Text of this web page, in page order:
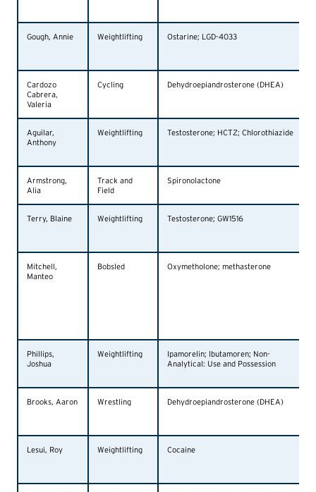
Gough, Annie Weightlifting Ostarine; LGD-4033
Cardozo
Cabrera,
Valeria
Cycling Dehydroepiandrosterone (DHEA)
Aguilar,
Anthony
Weightlifting Testosterone; HCTZ; Chlorothiazide
Armstrong,
Alia
Track and
Field
Spironolactone
Terry, Blaine Weightlifting Testosterone; GW1516
Mitchell,
Manteo
Bobsled Oxymetholone; methasterone
Phillips,
Joshua
Weightlifting
Ipamorelin; Ibutamoren; Non-
Analytical: Use and Possession
Brooks, Aaron Wrestling Dehydroepiandrosterone (DHEA)
Lesui, Roy Weightlifting Cocaine